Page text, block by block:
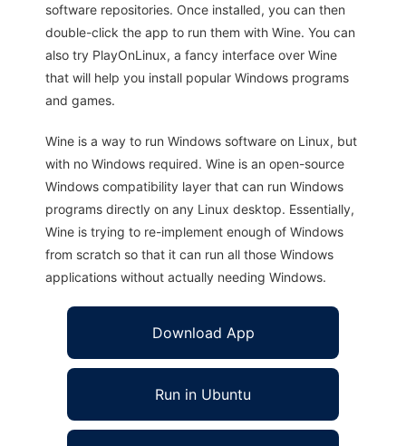
software repositories. Once installed, you can then
double-click the app to run them with Wine. You can
also try PlayOnLinux, a fancy interface over Wine
that will help you install popular Windows programs
and games.
Wine is a way to run Windows software on Linux, but
with no Windows required. Wine is an open-source
Windows compatibility layer that can run Windows
programs directly on any Linux desktop. Essentially,
Wine is trying to re-implement enough of Windows
from scratch so that it can run all those Windows
applications without actually needing Windows.
Download App
Run in Ubuntu